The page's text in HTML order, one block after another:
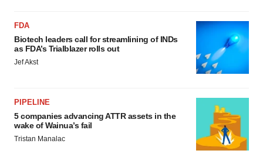
FDA
Biotech leaders call for streamlining of INDs
as FDA’s Trialblazer rolls out
Jef Akst
PIPELINE
5 companies advancing ATTR assets in the
wake of Wainua’s fail
Tristan Manalac